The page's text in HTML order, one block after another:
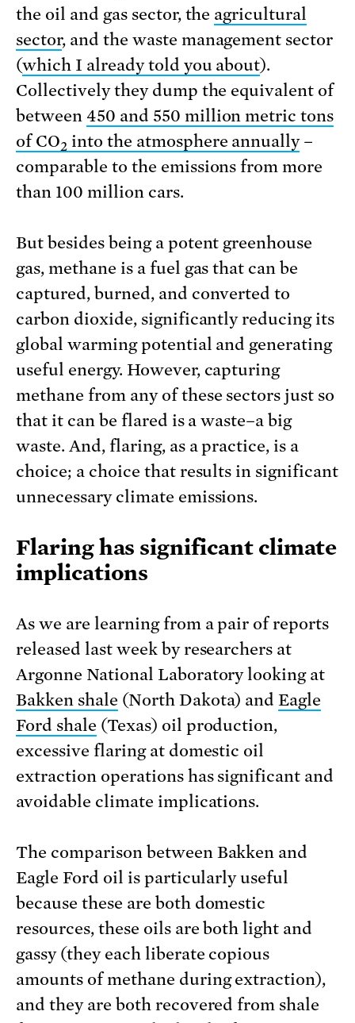
the oil and gas sector, the agricultural
sector, and the waste management sector
(which I already told you about).
Collectively they dump the equivalent of
between 450 and 550 million metric tons
of CO2 into the atmosphere annually–
comparable to the emissions from more
than 100 million cars.
But besides being a potent greenhouse
gas, methane is a fuel gas that can be
captured, burned, and converted to
carbon dioxide, significantly reducing its
global warming potential and generating
useful energy. However, capturing
methane from any of these sectors just so
that it can be flared is a waste–a big
waste. And, flaring, as a practice, is a
choice; a choice that results in significant
unnecessary climate emissions.
Flaring has significant climate
implications
As we are learning from a pair of reports
released last week by researchers at
Argonne National Laboratory looking at
Bakken shale (North Dakota) andEagle
Ford shale (Texas) oil production,
excessive flaring at domestic oil
extraction operations has significant and
avoidable climate implications.
The comparison between Bakken and
Eagle Ford oil is particularly useful
because these are both domestic
resources, these oils are both light and
gassy (they each liberate copious
amounts of methane during extraction),
and they are both recovered from shale